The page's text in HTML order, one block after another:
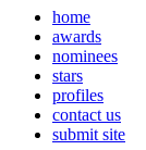
home
awards
nominees
stars
profiles
contact us
submit site